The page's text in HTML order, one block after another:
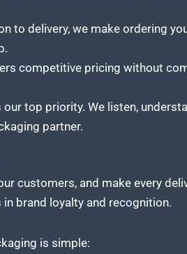
to delivery, we make ordering
competitive pricing without
top priority. We listen,
partner.
customers, and make every
brand loyalty and recognition.
is simple: